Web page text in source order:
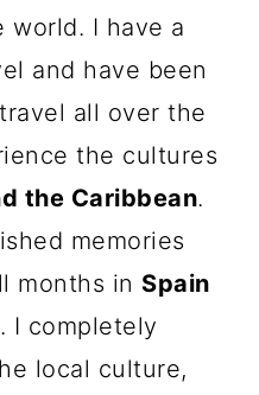
world. I have a
and have been
all over the
the cultures
the Caribbean.
memories
months in Spain
I completely
local culture,